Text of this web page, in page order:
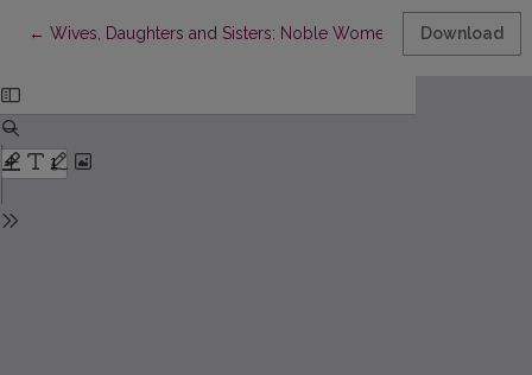
← Return to Article Details
Wives, Daughters and Sisters: Noble Women in Medieval
Download